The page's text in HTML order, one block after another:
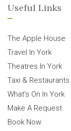
Useful Links
The Apple House
Travel In York
Theatres In York
Taxi & Restaurants
What’s On In York
Make A Request
Book Now